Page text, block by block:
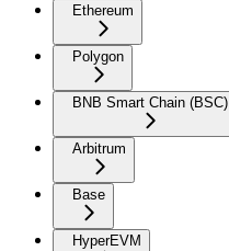
Ethereum
Polygon
BNB Smart Chain (BSC)
Arbitrum
Base
HyperEVM